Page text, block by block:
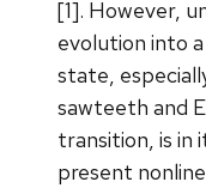
[1]. However,
evolution into
state,
sawteeth and
transition, is in
present